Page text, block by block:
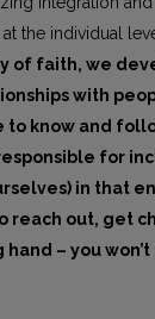
the individual
of faith, we
with
know and
for
in that
reach out, get
hand – you